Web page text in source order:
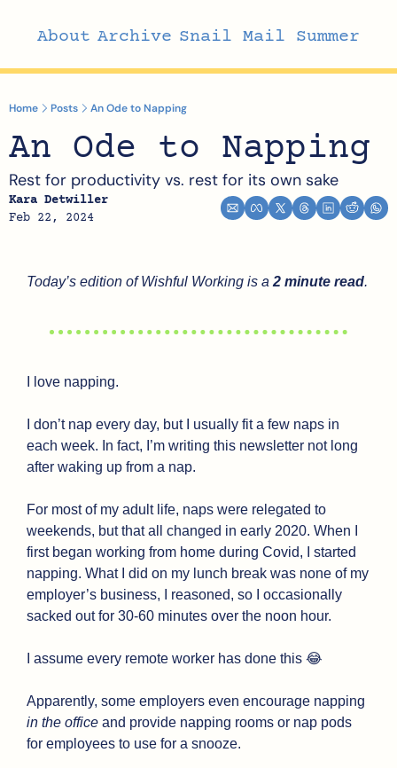
About Archive Snail Mail Summer
Home Posts An Ode to Napping
An Ode to Napping
Rest for productivity vs. rest for its own sake
Kara Detwiller
Feb 22, 2024
Today’s edition of Wishful Working is a 2 minute read.
I love napping.
I don’t nap every day, but I usually fit a few naps in
each week. In fact, I’m writing this newsletter not long
after waking up from a nap.
For most of my adult life, naps were relegated to
weekends, but that all changed in early 2020. When I
first began working from home during Covid, I started
napping. What I did on my lunch break was none of my
employer’s business, I reasoned, so I occasionally
sacked out for 30-60 minutes over the noon hour.
I assume every remote worker has done this 😂
in the office and provide napping rooms or nap pods
for employees to use for a snooze.